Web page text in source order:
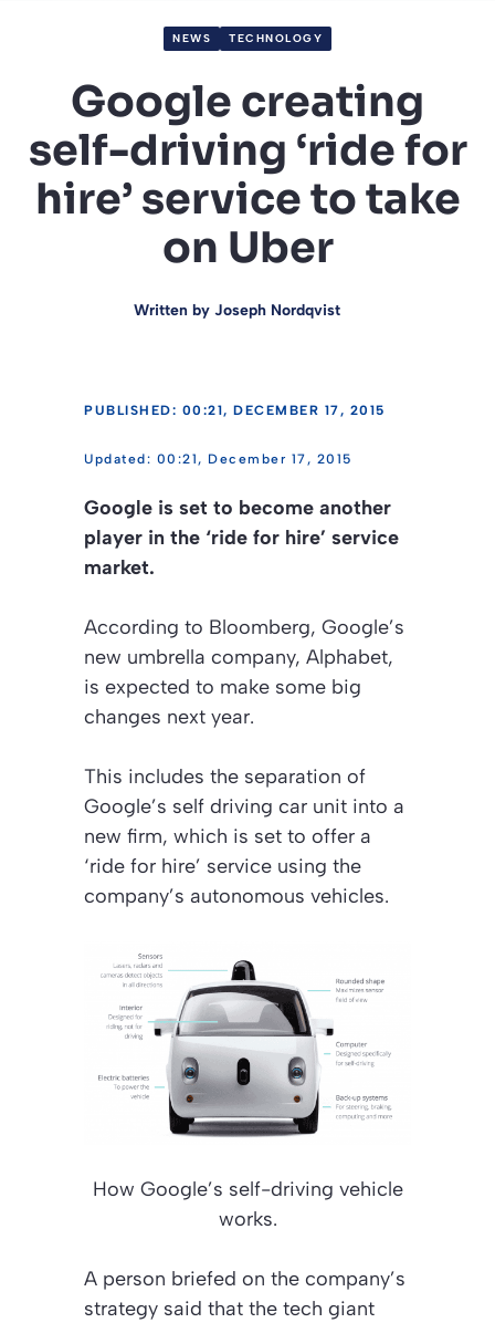
NEWS TECHNOLOGY
Google creating
self-driving ‘ride for
hire’ service to take
on Uber
Written by Joseph Nordqvist
PUBLISHED: 00:21, DECEMBER 17, 2015
00:21, December 17, 2015
Google is set to become another
player in the ‘ride for hire’ service
market.
According to Bloomberg, Google’s
new umbrella company, Alphabet,
is expected to make some big
changes next year.
This includes the separation of
Google’s self driving car unit into a
new firm, which is set to offer a
‘ride for hire’ service using the
company’s autonomous vehicles.
How Google’s self-driving vehicle
works.
A person briefed on the company’s
strategy said that the tech giant